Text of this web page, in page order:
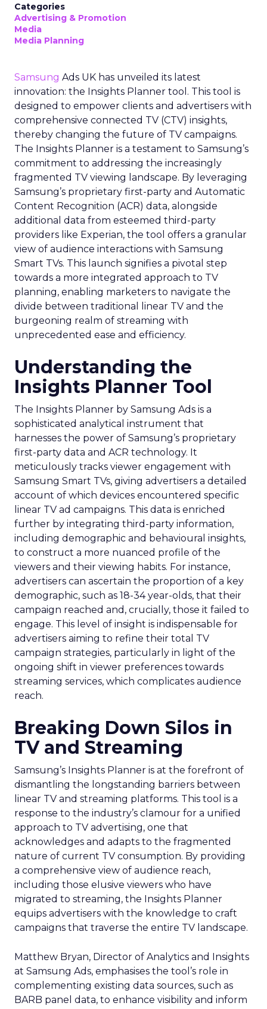
Categories
Advertising & Promotion
Media
Media Planning
Samsung Ads UK has unveiled its latest
innovation: the Insights Planner tool. This tool is
designed to empower clients and advertisers with
comprehensive connected TV (CTV) insights,
thereby changing the future of TV campaigns.
The Insights Planner is a testament to Samsung’s
commitment to addressing the increasingly
fragmented TV viewing landscape. By leveraging
Samsung’s proprietary first-party and Automatic
Content Recognition (ACR) data, alongside
additional data from esteemed third-party
providers like Experian, the tool offers a granular
view of audience interactions with Samsung
Smart TVs. This launch signifies a pivotal step
towards a more integrated approach to TV
planning, enabling marketers to navigate the
divide between traditional linear TV and the
burgeoning realm of streaming with
unprecedented ease and efficiency.
Understanding the
Insights Planner Tool
The Insights Planner by Samsung Ads is a
sophisticated analytical instrument that
harnesses the power of Samsung’s proprietary
first-party data and ACR technology. It
meticulously tracks viewer engagement with
Samsung Smart TVs, giving advertisers a detailed
account of which devices encountered specific
linear TV ad campaigns. This data is enriched
further by integrating third-party information,
including demographic and behavioural insights,
to construct a more nuanced profile of the
viewers and their viewing habits. For instance,
advertisers can ascertain the proportion of a key
demographic, such as 18-34 year-olds, that their
campaign reached and, crucially, those it failed to
engage. This level of insight is indispensable for
advertisers aiming to refine their total TV
campaign strategies, particularly in light of the
ongoing shift in viewer preferences towards
streaming services, which complicates audience
reach.
Breaking Down Silos in
TV and Streaming
Samsung’s Insights Planner is at the forefront of
dismantling the longstanding barriers between
linear TV and streaming platforms. This tool is a
response to the industry’s clamour for a unified
approach to TV advertising, one that
acknowledges and adapts to the fragmented
nature of current TV consumption. By providing
a comprehensive view of audience reach,
including those elusive viewers who have
migrated to streaming, the Insights Planner
equips advertisers with the knowledge to craft
campaigns that traverse the entire TV landscape.
Matthew Bryan, Director of Analytics and Insights
at Samsung Ads, emphasises the tool’s role in
complementing existing data sources, such as
BARB panel data, to enhance visibility and inform